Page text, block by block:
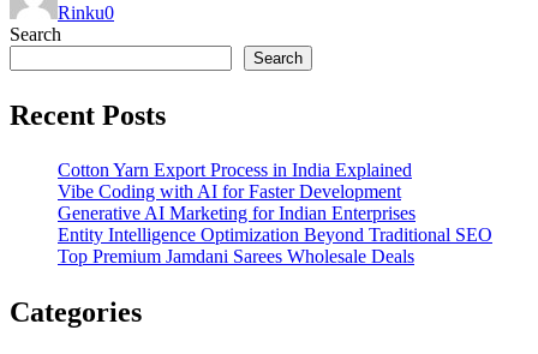
Rinku0
Search
Search
Recent Posts
Cotton Yarn Export Process in India Explained
Vibe Coding with AI for Faster Development
Generative AI Marketing for Indian Enterprises
Entity Intelligence Optimization Beyond Traditional SEO
Top Premium Jamdani Sarees Wholesale Deals
Categories